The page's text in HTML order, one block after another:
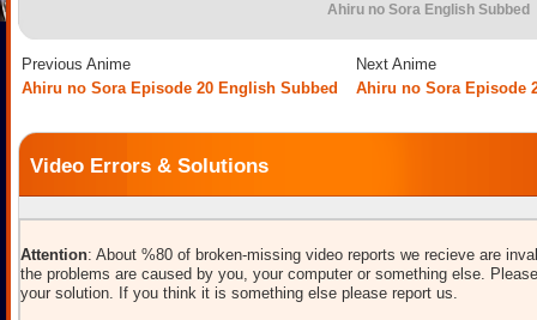
Ahiru no Sora English Subbed
Previous Anime
Next Anime
Ahiru no Sora Episode 20 English Subbed
Ahiru no Sora Episode
Video Errors & Solutions
Attention: About %80 of broken-missing video reports we recieve are
the problems are caused by you, your computer or something else.
your solution. If you think it is something else please report us.